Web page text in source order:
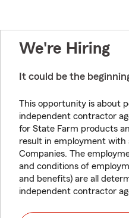
We're Hiring
It could be the
This opportunity is about
independent contractor
for State Farm products
result in employment with
Companies. The
and conditions of
and benefits) are all
independent contractor